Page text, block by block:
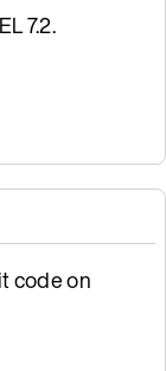
7.2.
code on